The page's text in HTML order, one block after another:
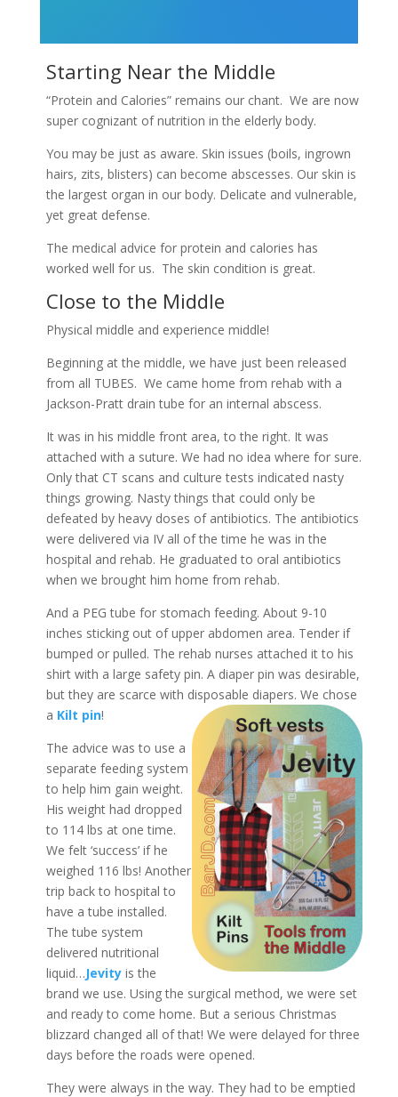
Starting Near the Middle
“Protein and Calories” remains our chant. We are now
super cognizant of nutrition in the elderly body.
You may be just as aware. Skin issues (boils, ingrown
hairs, zits, blisters) can become abscesses. Our skin is
the largest organ in our body. Delicate and vulnerable,
yet great defense.
The medical advice for protein and calories has
worked well for us. The skin condition is great.
Close to the Middle
Physical middle and experience middle!
Beginning at the middle, we have just been released
from all TUBES. We came home from rehab with a
Jackson-Pratt drain tube for an internal abscess.
It was in his middle front area, to the right. It was
attached with a suture. We had no idea where for sure.
Only that CT scans and culture tests indicated nasty
things growing. Nasty things that could only be
defeated by heavy doses of antibiotics. The antibiotics
were delivered via IV all of the time he was in the
hospital and rehab. He graduated to oral antibiotics
when we brought him home from rehab.
And a PEG tube for stomach feeding. About 9-10
inches sticking out of upper abdomen area. Tender if
bumped or pulled. The rehab nurses attached it to his
shirt with a large safety pin. A diaper pin was desirable,
but they are scarce with disposable diapers. We chose
a Kilt pin!
The advice was to use a
separate feeding system
to help him gain weight.
His weight had dropped
to 114 lbs at one time.
We felt ‘success’ if he
weighed 116 lbs! Another
trip back to hospital to
have a tube installed.
The tube system
delivered nutritional
liquid…Jevityis the
brand we use. Using the surgical method, we were set
and ready to come home. But a serious Christmas
blizzard changed all of that! We were delayed for three
days before the roads were opened.
They were always in the way. They had to be emptied